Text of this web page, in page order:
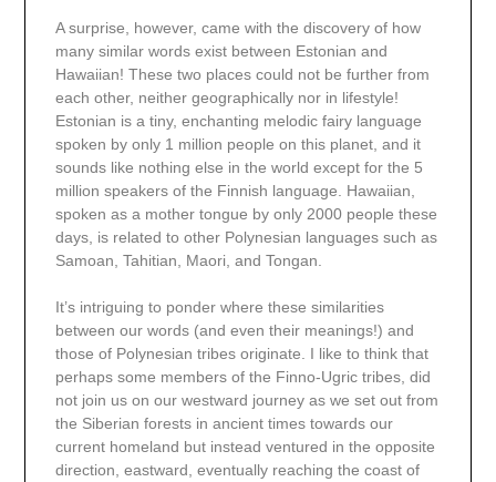
A surprise, however, came with the discovery of how
many similar words exist between Estonian and
Hawaiian! These two places could not be further from
each other, neither geographically nor in lifestyle!
Estonian is a tiny, enchanting melodic fairy language
spoken by only 1 million people on this planet, and it
sounds like nothing else in the world except for the 5
million speakers of the Finnish language. Hawaiian,
spoken as a mother tongue by only 2000 people these
days, is related to other Polynesian languages such as
Samoan, Tahitian, Maori, and Tongan.
It’s intriguing to ponder where these similarities
between our words (and even their meanings!) and
those of Polynesian tribes originate. I like to think that
perhaps some members of the Finno-Ugric tribes, did
not join us on our westward journey as we set out from
the Siberian forests in ancient times towards our
current homeland but instead ventured in the opposite
direction, eastward, eventually reaching the coast of